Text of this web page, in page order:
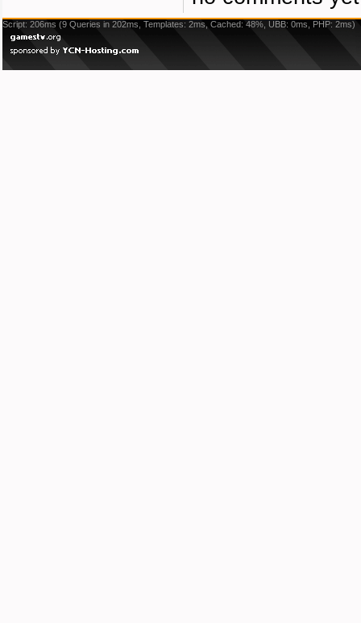
Script: 206ms (9 Queries in 202ms, Templates: 2ms, Cached: 48%, UBB: 0ms, PHP: 2ms)